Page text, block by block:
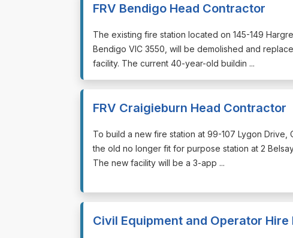
FRV Bendigo Head Contractor
⁠⁠⁠The existing fire station located on 145-149
Bendigo VIC 3550, will be demolished and
facility. The current 40-year-old buildin ...
FRV Craigieburn Head Contractor
⁠⁠⁠To build a new fire station at 99-107 Lygon Drive,
the old no longer fit for purpose station at 2
The new facility will be a 3-app ...
Civil Equipment and Operator Hire